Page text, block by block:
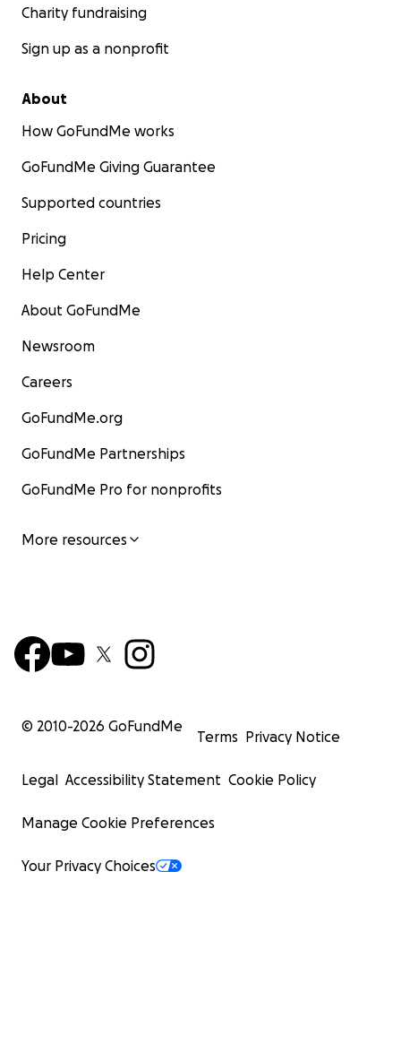
Charity fundraising
Sign up as a nonprofit
About
How GoFundMe works
GoFundMe Giving Guarantee
Supported countries
Pricing
Help Center
About GoFundMe
Newsroom
Careers
GoFundMe.org
GoFundMe Partnerships
GoFundMe Pro for nonprofits
More resources
© 2010-2026 GoFundMe
Terms Privacy Notice
Legal Accessibility Statement Cookie Policy
Manage Cookie Preferences
Your Privacy Choices